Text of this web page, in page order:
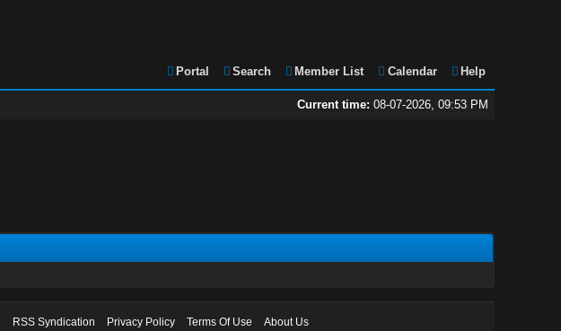
Portal Search Member List Calendar Help
Current time: 08-07-2026, 09:53 PM
RSS Syndication Privacy Policy Terms Of Use About Us